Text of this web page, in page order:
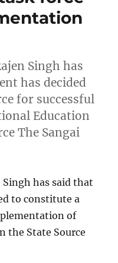
Singh has
has decided
for successful
Education
The Sangai
has said that
to constitute a
of
the State Source